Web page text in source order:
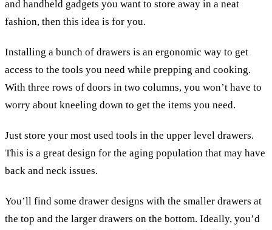
and handheld gadgets you want to store away in a neat
fashion, then this idea is for you.
Installing a bunch of drawers is an ergonomic way to get
access to the tools you need while prepping and cooking.
With three rows of doors in two columns, you won’t have to
worry about kneeling down to get the items you need.
Just store your most used tools in the upper level drawers.
This is a great design for the aging population that may have
back and neck issues.
You’ll find some drawer designs with the smaller drawers at
the top and the larger drawers on the bottom. Ideally, you’d